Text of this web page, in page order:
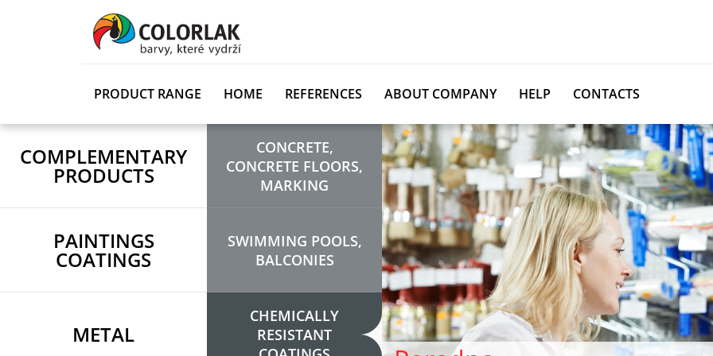
PRODUCT RANGE HOME REFERENCES ABOUT COMPANY HELP CONTACTS
COMPLEMENTARY
PRODUCTS
PAINTINGS
COATINGS
METAL
CONCRETE,
CONCRETE FLOORS,
MARKING
SWIMMING POOLS,
BALCONIES
CHEMICALLY
RESISTANT